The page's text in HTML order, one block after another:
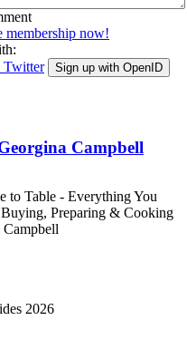
membership now!
Twitter Sign up with OpenID
Campbell
to Table - Everything You
Preparing & Cooking
Campbell
2026